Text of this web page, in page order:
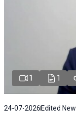
1 1
24-07-2026 Edited